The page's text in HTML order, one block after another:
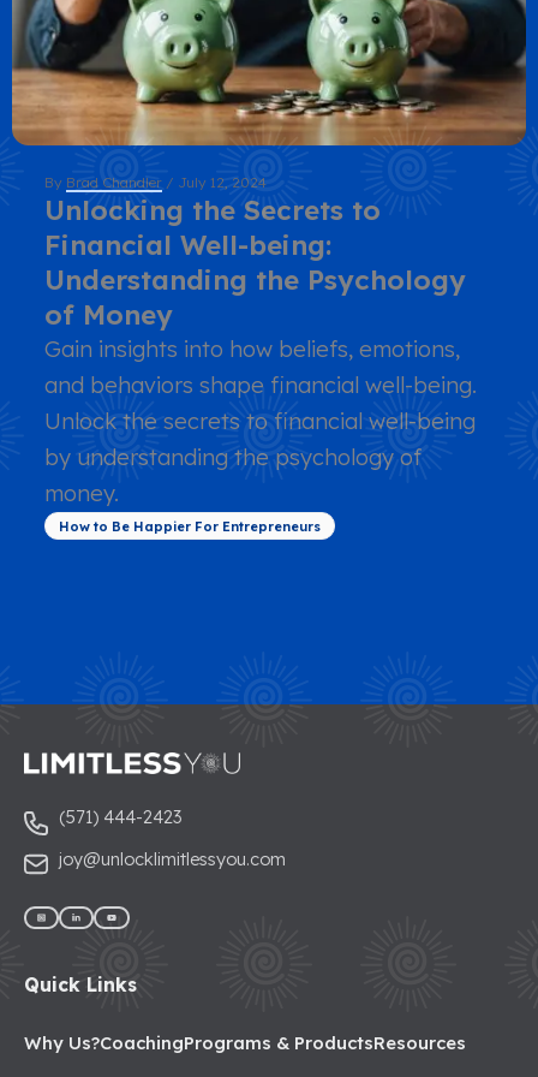
How to Be Happier For Entrepreneurs
Unlocking the Secrets to
Financial Well-being:
Understanding the Psychology
of Money
By Brad Chandler / July 12, 2024
Gain insights into how beliefs, emotions,
and behaviors shape financial well-being.
Unlock the secrets to financial well-being
by understanding the psychology of
money.
(571) 444-2423
joy@unlocklimitlessyou.com
Quick Links
Why Us?CoachingPrograms & ProductsResources